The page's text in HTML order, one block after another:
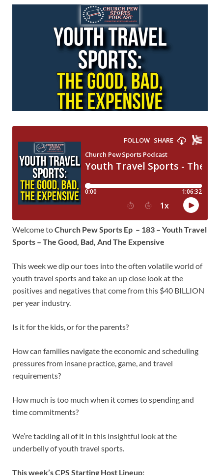
Welcome toChurch Pew Sports Ep – 183 – Youth Travel
Sports – The Good, Bad, And The Expensive
This week we dip our toes into the often volatile world of
youth travel sports and take an up close look at the
positives and negatives that come from this $40 BILLION
per year industry.
Is it for the kids, or for the parents?
How can families navigate the economic and scheduling
pressures from insane practice, game, and travel
requirements?
How much is too much when it comes to spending and
time commitments?
We’re tackling all of it in this insightful look at the
underbelly of youth travel sports.
This week’s CPS Starting Host Lineup: